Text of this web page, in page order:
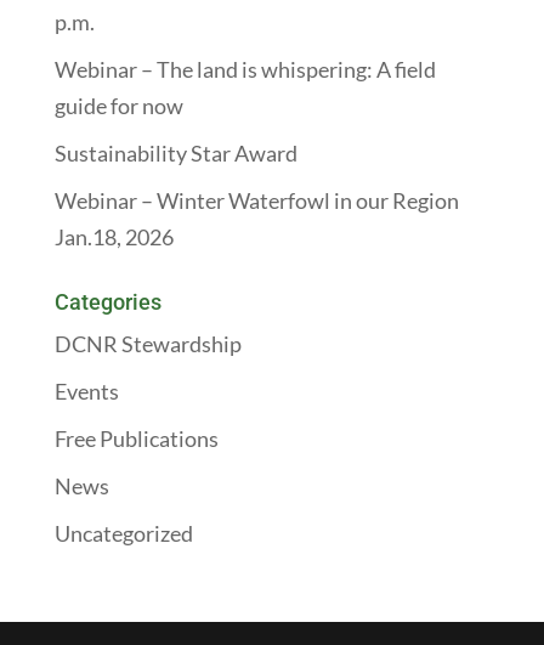
p.m.
Webinar – The land is whispering: A field
guide for now
Sustainability Star Award
Webinar – Winter Waterfowl in our Region
Jan.18, 2026
Categories
DCNR Stewardship
Events
Free Publications
News
Uncategorized